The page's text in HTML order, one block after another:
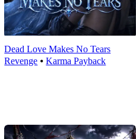
Dead Love Makes No Tears
Revenge ⦁Karma Payback